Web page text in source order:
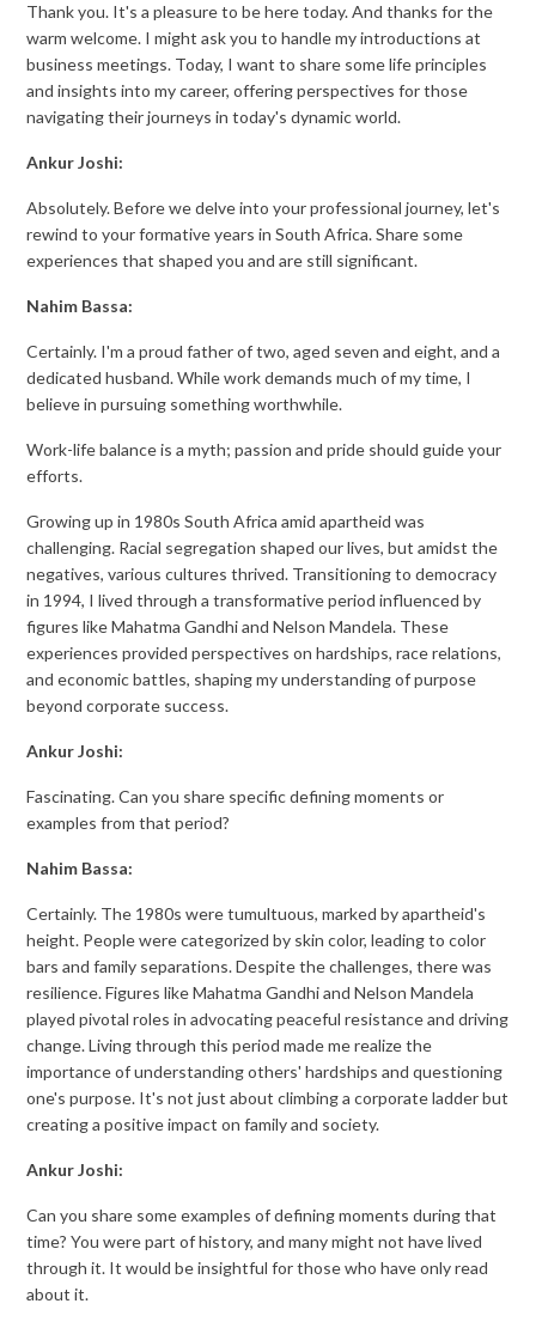
Thank you. It's a pleasure to be here today. And thanks for the
warm welcome. I might ask you to handle my introductions at
business meetings. Today, I want to share some life principles
and insights into my career, offering perspectives for those
navigating their journeys in today's dynamic world.
Ankur Joshi:
Absolutely. Before we delve into your professional journey, let's
rewind to your formative years in South Africa. Share some
experiences that shaped you and are still significant.
Nahim Bassa:
Certainly. I'm a proud father of two, aged seven and eight, and a
dedicated husband. While work demands much of my time, I
believe in pursuing something worthwhile.
Work-life balance is a myth; passion and pride should guide your
efforts.
Growing up in 1980s South Africa amid apartheid was
challenging. Racial segregation shaped our lives, but amidst the
negatives, various cultures thrived. Transitioning to democracy
in 1994, I lived through a transformative period influenced by
figures like Mahatma Gandhi and Nelson Mandela. These
experiences provided perspectives on hardships, race relations,
and economic battles, shaping my understanding of purpose
beyond corporate success.
Ankur Joshi:
Fascinating. Can you share specific defining moments or
examples from that period?
Nahim Bassa:
Certainly. The 1980s were tumultuous, marked by apartheid's
height. People were categorized by skin color, leading to color
bars and family separations. Despite the challenges, there was
resilience. Figures like Mahatma Gandhi and Nelson Mandela
played pivotal roles in advocating peaceful resistance and driving
change. Living through this period made me realize the
importance of understanding others' hardships and questioning
one's purpose. It's not just about climbing a corporate ladder but
creating a positive impact on family and society.
Ankur Joshi:
Can you share some examples of defining moments during that
time? You were part of history, and many might not have lived
through it. It would be insightful for those who have only read
about it.